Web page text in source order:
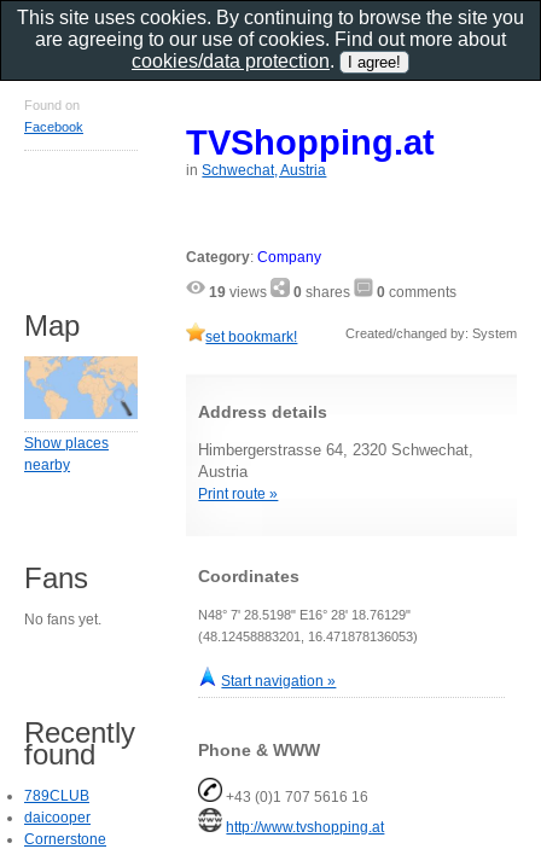
TVShopping.at
inSchwechat, Austria
Category:Company
19 views 0 shares 0 comments
set bookmark! Created/changed by: System
Address details
Himbergerstrasse 64, 2320 Schwechat,
Austria
Print route »
Coordinates
N48° 7' 28.5198" E16° 28' 18.76129"
(48.12458883201, 16.471878136053)
Start navigation »
Phone & WWW
+43 (0)1 707 5616 16
http://www.tvshopping.at
Found on
Facebook
Map
Show places
nearby
Fans
No fans yet.
Recently
found
789CLUB
daicooper
Cornerstone
This site uses cookies. By continuing to browse the site you
are agreeing to our use of cookies. Find out more about
cookies/data protection.